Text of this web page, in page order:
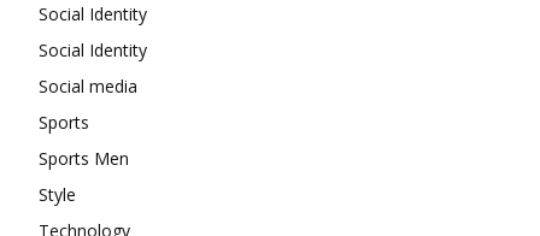
Social Identity
Social Identity
Social media
Sports
Sports Men
Style
Technology